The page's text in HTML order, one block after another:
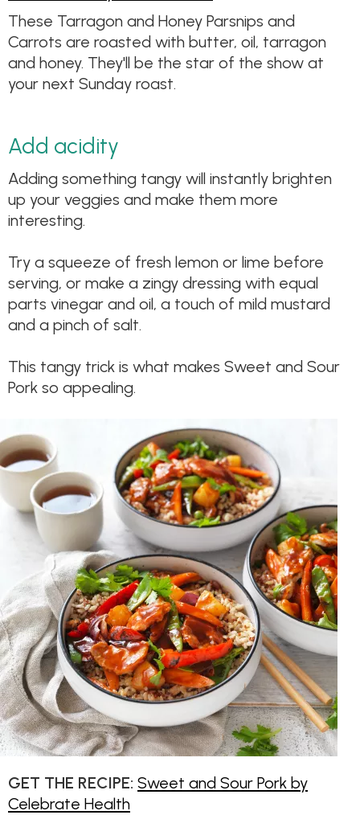
These Tarragon and Honey Parsnips and
Carrots are roasted with butter, oil, tarragon
and honey. They'll be the star of the show at
your next Sunday roast.
Add acidity
Adding something tangy will instantly brighten
up your veggies and make them more
interesting.
Try a squeeze of fresh lemon or lime before
serving, or make a zingy dressing with equal
parts vinegar and oil, a touch of mild mustard
and a pinch of salt.
This tangy trick is what makes Sweet and Sour
Pork so appealing.
GET THE RECIPE: Sweet and Sour Pork by
Celebrate Health